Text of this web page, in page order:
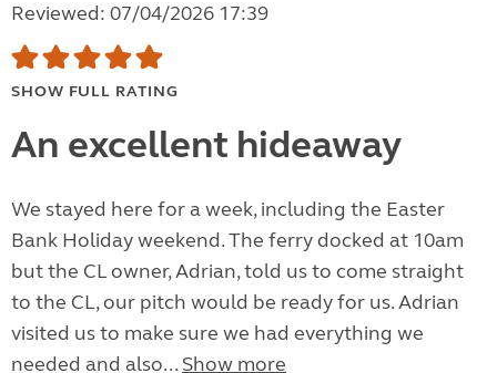
Reviewed: 07/04/2026 17:39
SHOW FULL RATING
An excellent hideaway
We stayed here for a week, including the Easter
Bank Holiday weekend. The ferry docked at 10am
but the CL owner, Adrian, told us to come straight
to the CL, our pitch would be ready for us. Adrian
visited us to make sure we had everything we
needed and also... Show more